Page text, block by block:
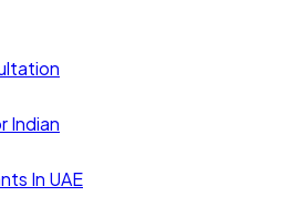
Indian
In UAE